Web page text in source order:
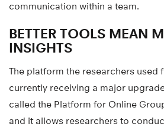
communication within a team.
BETTER TOOLS MEAN
INSIGHTS
The platform the researchers used
currently receiving a major
called the Platform for Online
and it allows researchers to